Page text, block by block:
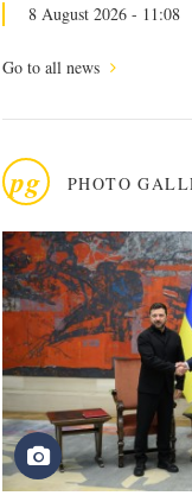
8 August 2026 - 11:08
Go to all news
pg PHOTO